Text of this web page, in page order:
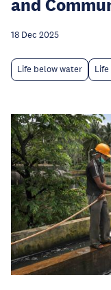
and
18 Dec 2025
Life below water Life